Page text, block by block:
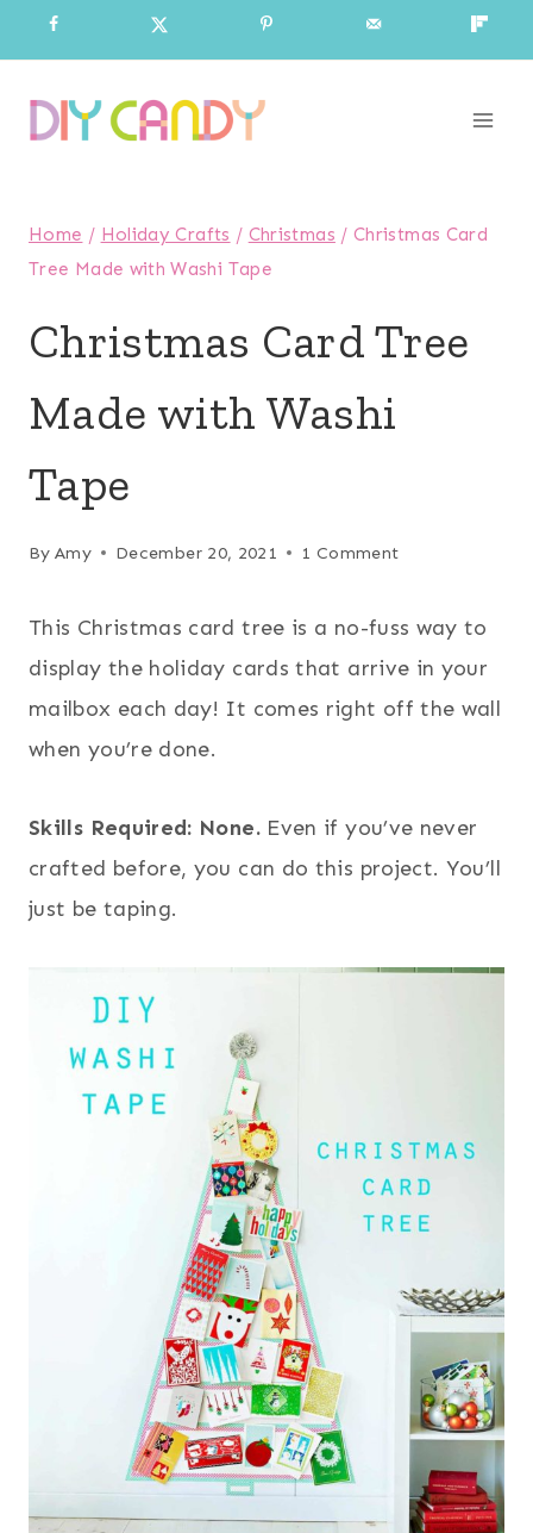
to
content
Home / Holiday Crafts / Christmas /Christmas Card
Tree Made with Washi Tape
Christmas Card Tree
Made with Washi
Tape
By Amy December 20, 2021 1 Comment
This Christmas card tree is a no-fuss way to
display the holiday cards that arrive in your
mailbox each day! It comes right off the wall
when you’re done.
Skills Required: None. Even if you’ve never
crafted before, you can do this project. You’ll
just be taping.